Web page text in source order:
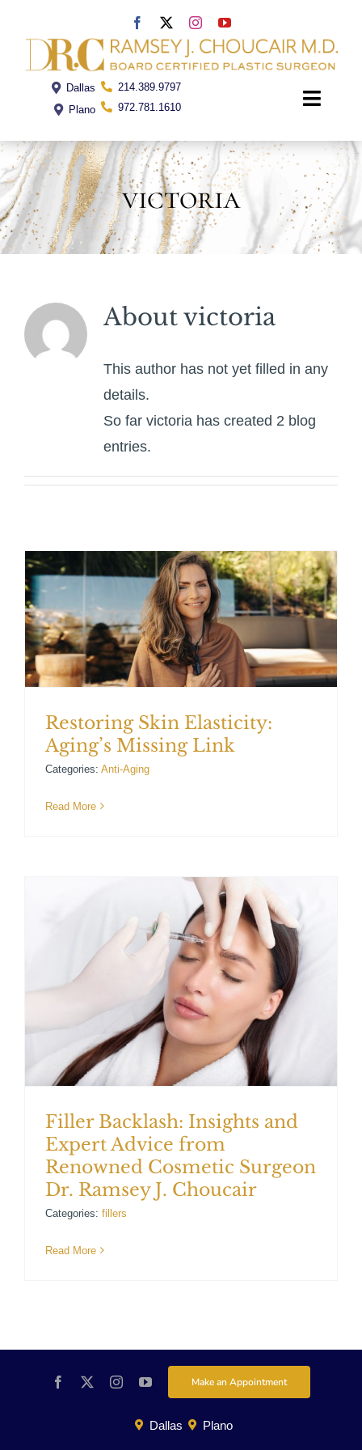
content
Dallas
Plano
214.389.9797
972.781.1610
Toggle
Home
Dr. Choucair
Procedures
Contact
victoria
Aboutvictoria
This author has not yet filled in any
details.
So far victoria has created 2 blog
entries.
Restoring Skin Elasticity:
Aging’s Missing Link
Categories: Anti-Aging
Read More
Filler Backlash: Insights and
Expert Advice from
Renowned Cosmetic Surgeon
Dr. Ramsey J. Choucair
Categories: fillers
Read More
Make an Appointment
Dallas Plano